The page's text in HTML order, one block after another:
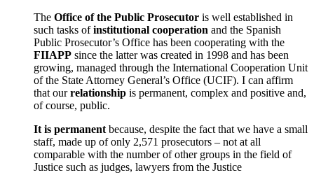
The Office of the Public Prosecutor is well established in
such tasks ofinstitutional cooperation and the Spanish
Public Prosecutor’s Office has been cooperating with the
FIIAPP since the latter was created in 1998 and has been
growing, managed through the International Cooperation Unit
of the State Attorney General’s Office (UCIF). I can affirm
that ourrelationship is permanent, complex and positive and,
of course, public.
It is permanent because, despite the fact that we have a small
staff, made up of only 2,571 prosecutors – not at all
comparable with the number of other groups in the field of
Justice such as judges, lawyers from the Justice